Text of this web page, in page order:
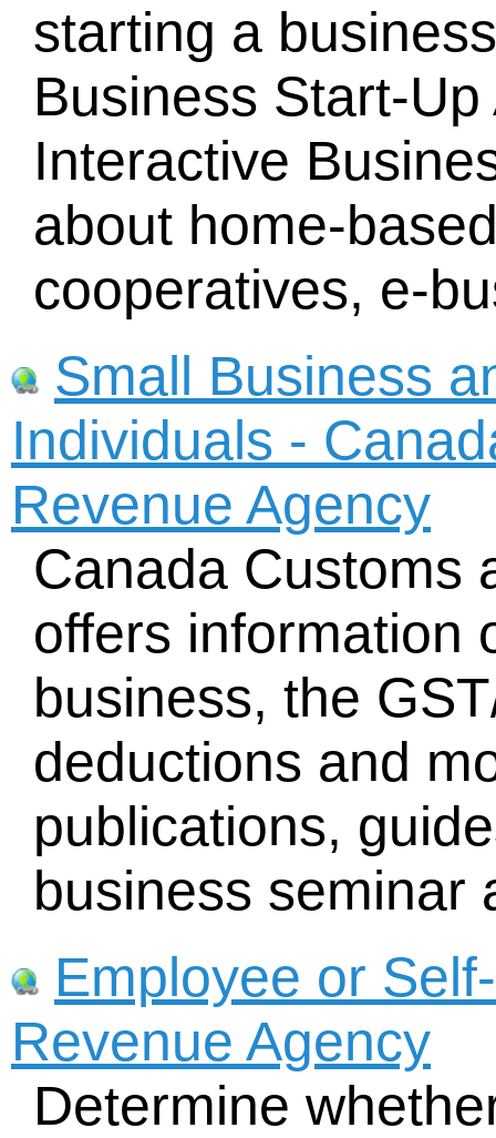
starting a
Business Start-
Interactive
about home-
cooperatives, e-
Small Business
Individuals -
Revenue Agency
Canada Customs
offers information
business, the
deductions and
publications,
business seminar
Employee or
Revenue Agency
Determine